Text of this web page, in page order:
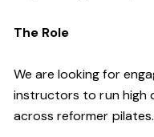
The Role
We are looking for
instructors to run high
across reformer pilates.